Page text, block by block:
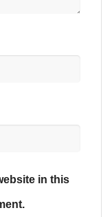
in this